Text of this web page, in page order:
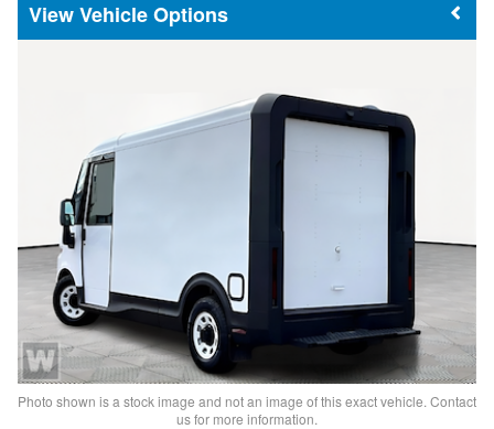
Vehicle Options
Photo shown is a stock image and not an image of this exact vehicle. Contact
us for more information.